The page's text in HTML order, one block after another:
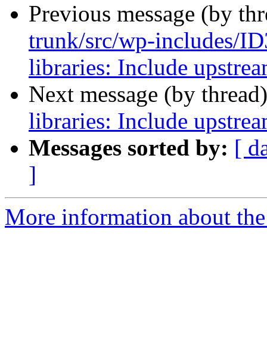
Previous message (by
trunk/src/wp-includes/
libraries: Include
Next message (by
libraries: Include
Messages sorted by: [
]
More information about